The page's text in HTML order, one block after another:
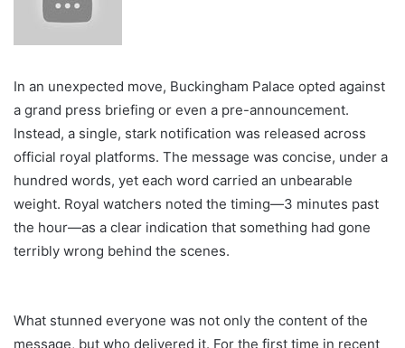
In an unexpected move, Buckingham Palace opted against
a grand press briefing or even a pre-announcement.
Instead, a single, stark notification was released across
official royal platforms. The message was concise, under a
hundred words, yet each word carried an unbearable
weight. Royal watchers noted the timing—3 minutes past
the hour—as a clear indication that something had gone
terribly wrong behind the scenes.
What stunned everyone was not only the content of the
message, but who delivered it. For the first time in recent